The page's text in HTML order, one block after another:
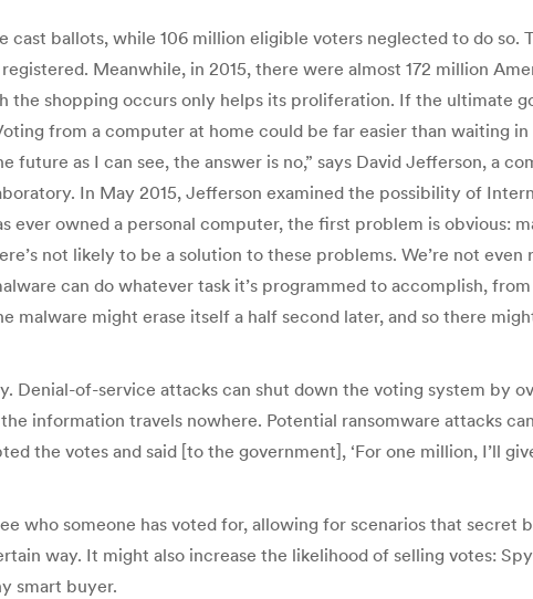
ballots, while 106 million eligible voters neglected to do so.
Meanwhile, in 2015, there were almost 172 million
the shopping occurs only helps its proliferation. If the ultimate
from a computer at home could be far easier than waiting
as I can see, the answer is no,” says David Jefferson, a
In May 2015, Jefferson examined the possibility of
ever owned a personal computer, the first problem is obvious:
not likely to be a solution to these problems. We’re not
can do whatever task it’s programmed to accomplish,
might erase itself a half second later, and so there
Denial-of-service attacks can shut down the voting system by
information travels nowhere. Potential ransomware attacks
the votes and said [to the government], ‘For one million, I’ll
who someone has voted for, allowing for scenarios that secret
way. It might also increase the likelihood of selling votes:
smart buyer.